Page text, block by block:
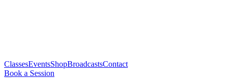
ClassesEventsShopBroadcastsContact
Book a Session